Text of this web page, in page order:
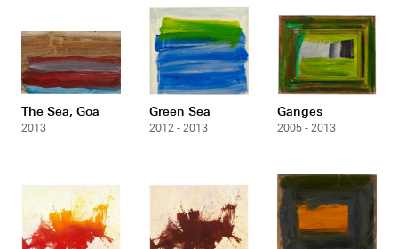
The Sea, Goa
2013
Green Sea
2012 - 2013
Ganges
2005 - 2013